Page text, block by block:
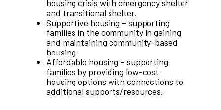
housing crisis with emergency shelter
and transitional shelter.
Supportive housing – supporting
families in the community in gaining
and maintaining community-based
housing.
Affordable housing – supporting
families by providing low-cost
housing options with connections to
additional supports/resources.